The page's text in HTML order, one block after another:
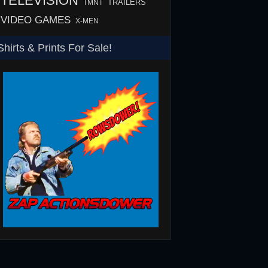
TMNT TRAILERS
VIDEO GAMES X-MEN
& Prints For Sale!